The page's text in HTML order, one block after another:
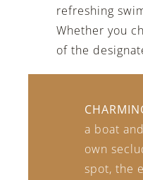
refreshing
Whether you
of the
a boat
own
spot, the